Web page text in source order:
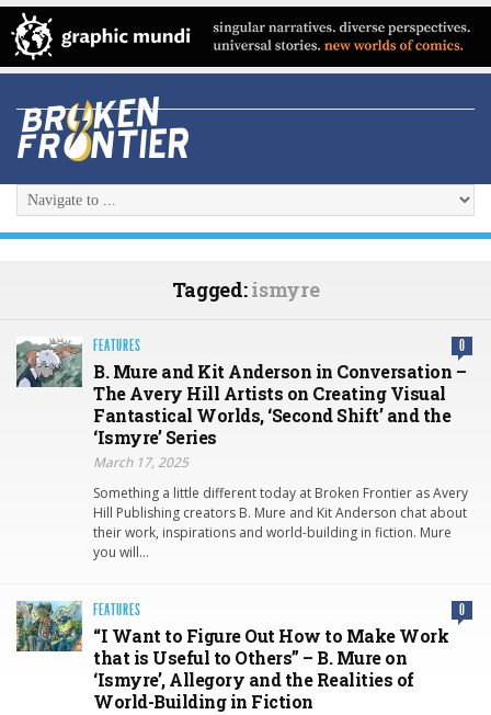
Tagged:ismyre
FEATURES 0
B. Mure and Kit Anderson in Conversation –
The Avery Hill Artists on Creating Visual
Fantastical Worlds, ‘Second Shift’ and the
‘Ismyre’ Series
March 17, 2025
Something a little different today at Broken Frontier as Avery
Hill Publishing creators B. Mure and Kit Anderson chat about
their work, inspirations and world-building in fiction. Mure
you will…
FEATURES 0
“I Want to Figure Out How to Make Work
that is Useful to Others” – B. Mure on
‘Ismyre’, Allegory and the Realities of
World-Building in Fiction